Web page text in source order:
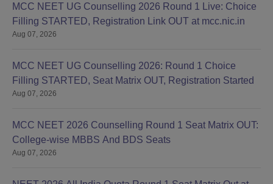
MCC NEET UG Counselling 2026 Round 1 Live: Choice
Filling STARTED, Registration Link OUT at mcc.nic.in
Aug 07, 2026
MCC NEET UG Counselling 2026: Round 1 Choice
Filling STARTED, Seat Matrix OUT, Registration Started
Aug 07, 2026
MCC NEET 2026 Counselling Round 1 Seat Matrix OUT:
College-wise MBBS And BDS Seats
Aug 07, 2026